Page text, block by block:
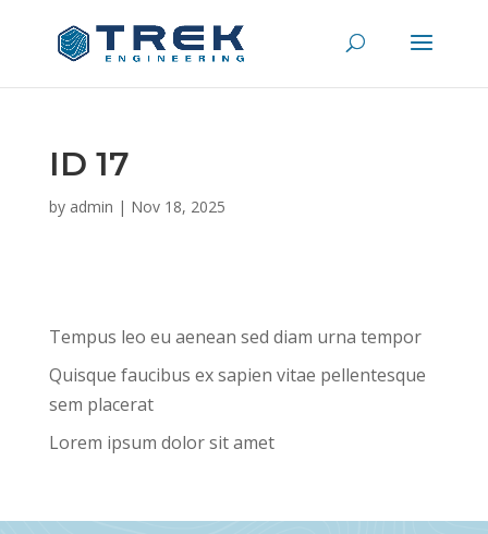
ID 17
by admin | Nov 18, 2025
Tempus leo eu aenean sed diam urna tempor
Quisque faucibus ex sapien vitae pellentesque
sem placerat
Lorem ipsum dolor sit amet